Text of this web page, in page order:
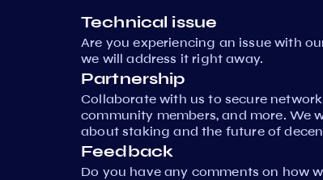
Technical issue
Are you experiencing an issue with
we will address it right away.
Partnership
Collaborate with us to secure
community members, and more. We
about staking and the future of
Feedback
Do you have any comments on how